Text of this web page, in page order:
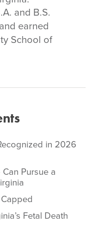
and B.S.
earned
School of
in 2026
Pursue a
Fetal Death